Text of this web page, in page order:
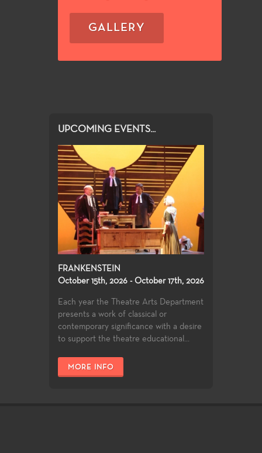
GALLERY
UPCOMING EVENTS...
FRANKENSTEIN
October 15th, 2026 - October 17th, 2026
Each year the Theatre Arts Department
presents a work of classical or
contemporary significance with a desire
to support the theatre educational...
MORE INFO